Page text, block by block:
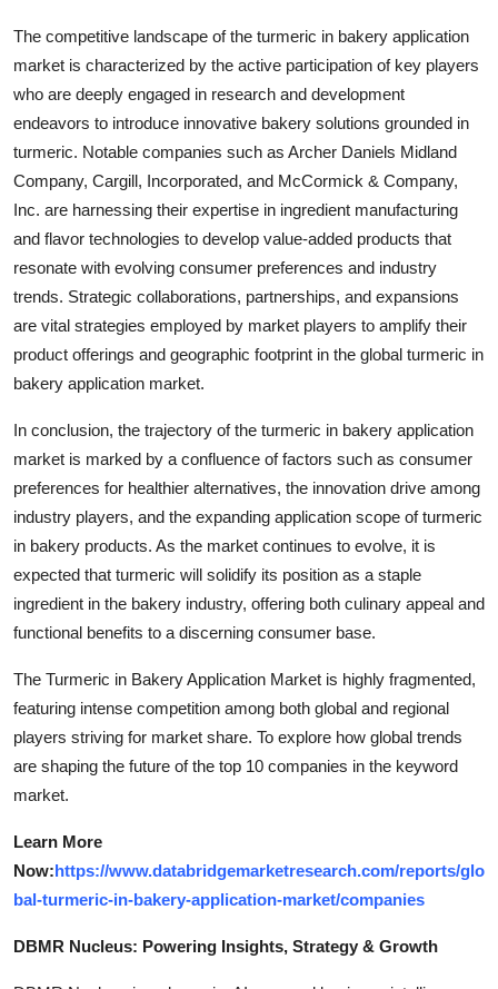
The competitive landscape of the turmeric in bakery application
market is characterized by the active participation of key players
who are deeply engaged in research and development
endeavors to introduce innovative bakery solutions grounded in
turmeric. Notable companies such as Archer Daniels Midland
Company, Cargill, Incorporated, and McCormick & Company,
Inc. are harnessing their expertise in ingredient manufacturing
and flavor technologies to develop value-added products that
resonate with evolving consumer preferences and industry
trends. Strategic collaborations, partnerships, and expansions
are vital strategies employed by market players to amplify their
product offerings and geographic footprint in the global turmeric in
bakery application market.
In conclusion, the trajectory of the turmeric in bakery application
market is marked by a confluence of factors such as consumer
preferences for healthier alternatives, the innovation drive among
industry players, and the expanding application scope of turmeric
in bakery products. As the market continues to evolve, it is
expected that turmeric will solidify its position as a staple
ingredient in the bakery industry, offering both culinary appeal and
functional benefits to a discerning consumer base.
The Turmeric in Bakery Application Market is highly fragmented,
featuring intense competition among both global and regional
players striving for market share. To explore how global trends
are shaping the future of the top 10 companies in the keyword
market.
Learn More
Now:https://www.databridgemarketresearch.com/reports/glo
bal-turmeric-in-bakery-application-market/companies
DBMR Nucleus: Powering Insights, Strategy & Growth